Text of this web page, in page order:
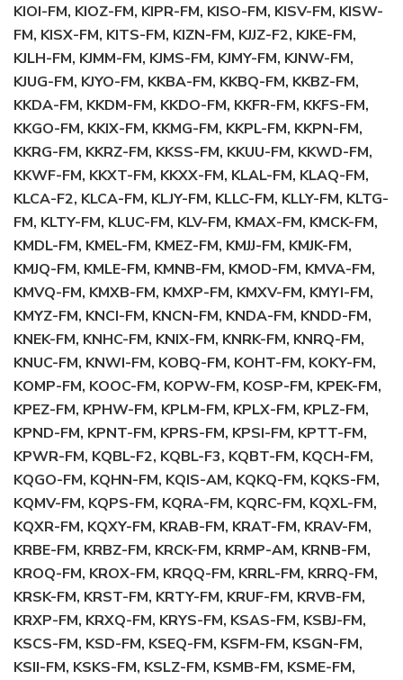
KIOI-FM, KIOZ-FM, KIPR-FM, KISO-FM, KISV-FM, KISW-
FM, KISX-FM, KITS-FM, KIZN-FM, KJJZ-F2, KJKE-FM,
KJLH-FM, KJMM-FM, KJMS-FM, KJMY-FM, KJNW-FM,
KJUG-FM, KJYO-FM, KKBA-FM, KKBQ-FM, KKBZ-FM,
KKDA-FM, KKDM-FM, KKDO-FM, KKFR-FM, KKFS-FM,
KKGO-FM, KKIX-FM, KKMG-FM, KKPL-FM, KKPN-FM,
KKRG-FM, KKRZ-FM, KKSS-FM, KKUU-FM, KKWD-FM,
KKWF-FM, KKXT-FM, KKXX-FM, KLAL-FM, KLAQ-FM,
KLCA-F2, KLCA-FM, KLJY-FM, KLLC-FM, KLLY-FM, KLTG-
FM, KLTY-FM, KLUC-FM, KLV-FM, KMAX-FM, KMCK-FM,
KMDL-FM, KMEL-FM, KMEZ-FM, KMJJ-FM, KMJK-FM,
KMJQ-FM, KMLE-FM, KMNB-FM, KMOD-FM, KMVA-FM,
KMVQ-FM, KMXB-FM, KMXP-FM, KMXV-FM, KMYI-FM,
KMYZ-FM, KNCI-FM, KNCN-FM, KNDA-FM, KNDD-FM,
KNEK-FM, KNHC-FM, KNIX-FM, KNRK-FM, KNRQ-FM,
KNUC-FM, KNWI-FM, KOBQ-FM, KOHT-FM, KOKY-FM,
KOMP-FM, KOOC-FM, KOPW-FM, KOSP-FM, KPEK-FM,
KPEZ-FM, KPHW-FM, KPLM-FM, KPLX-FM, KPLZ-FM,
KPND-FM, KPNT-FM, KPRS-FM, KPSI-FM, KPTT-FM,
KPWR-FM, KQBL-F2, KQBL-F3, KQBT-FM, KQCH-FM,
KQGO-FM, KQHN-FM, KQIS-AM, KQKQ-FM, KQKS-FM,
KQMV-FM, KQPS-FM, KQRA-FM, KQRC-FM, KQXL-FM,
KQXR-FM, KQXY-FM, KRAB-FM, KRAT-FM, KRAV-FM,
KRBE-FM, KRBZ-FM, KRCK-FM, KRMP-AM, KRNB-FM,
KROQ-FM, KROX-FM, KRQQ-FM, KRRL-FM, KRRQ-FM,
KRSK-FM, KRST-FM, KRTY-FM, KRUF-FM, KRVB-FM,
KRXP-FM, KRXQ-FM, KRYS-FM, KSAS-FM, KSBJ-FM,
KSCS-FM, KSD-FM, KSEQ-FM, KSFM-FM, KSGN-FM,
KSII-FM, KSKS-FM, KSLZ-FM, KSMB-FM, KSME-FM,